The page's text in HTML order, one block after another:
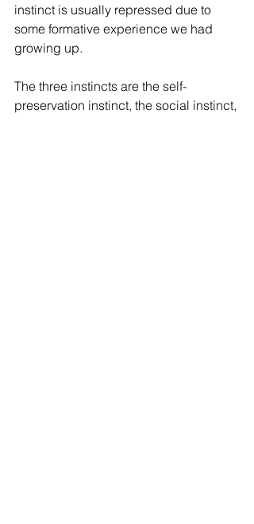
instinct is usually repressed due to
some formative experience we had
growing up.
The three instincts are the self-
preservation instinct, the social instinct,